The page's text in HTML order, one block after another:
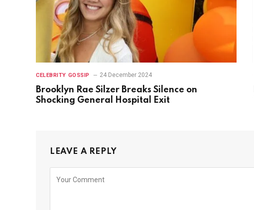
CELEBRITY GOSSIP 24 December 2024
Brooklyn Rae Silzer Breaks Silence on
Shocking General Hospital Exit
LEAVE A REPLY